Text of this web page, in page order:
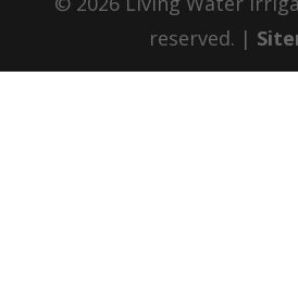
reserved. |